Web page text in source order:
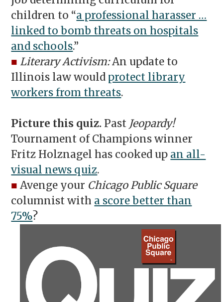
children to “a professional harasser …
linked to bomb threats on hospitals
and schools.”
■ Literary Activism:An update to
Illinois law would protect library
workers from threats.
Picture this quiz. Past Jeopardy!
Tournament of Champions winner
Fritz Holznagel has cooked up an all-
visual news quiz.
■ Avenge your Chicago Public Square
columnist with a score better than
75%?